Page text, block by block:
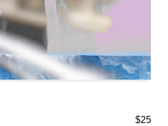
$25